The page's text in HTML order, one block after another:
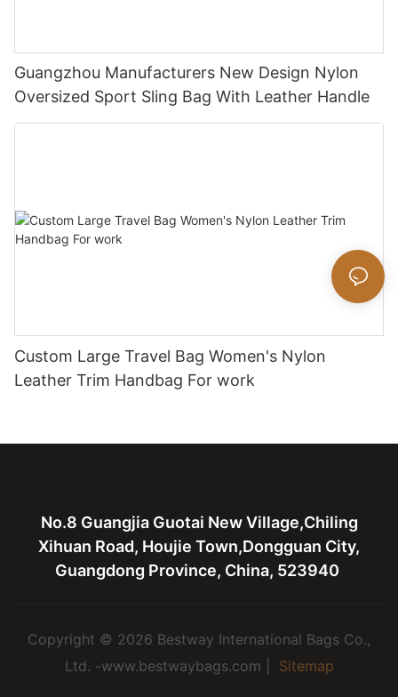
Guangzhou Manufacturers New Design Nylon
Oversized Sport Sling Bag With Leather Handle
Custom Large Travel Bag Women's Nylon
Leather Trim Handbag For work
No.8 Guangjia Guotai New Village,Chiling
Xihuan Road, Houjie Town,Dongguan City,
Guangdong Province, China, 523940
Copyright © 2026 Bestway International Bags Co.,
Ltd. -www.bestwaybags.com |
Sitemap